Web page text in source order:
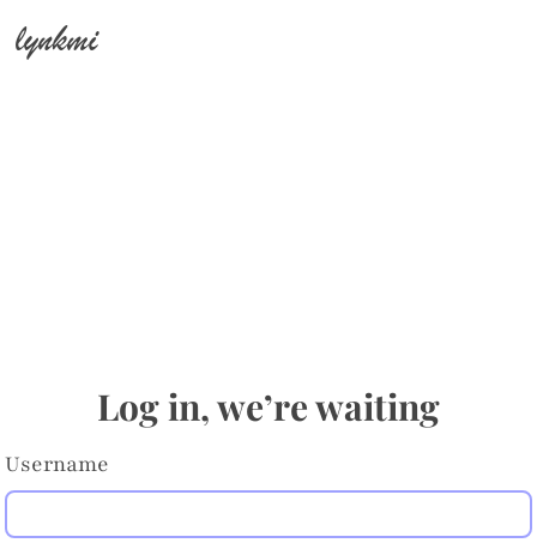
lynkmi
Log in, we’re waiting
Username